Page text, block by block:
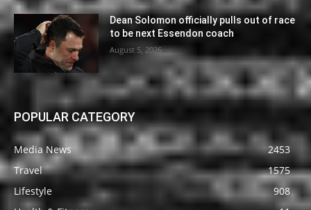
Dean Solomon officially pulls out of race
to be next Essendon coach
August 5, 2026
POPULAR CATEGORY
Media News
2453
Travel
1575
Lifestyle
908